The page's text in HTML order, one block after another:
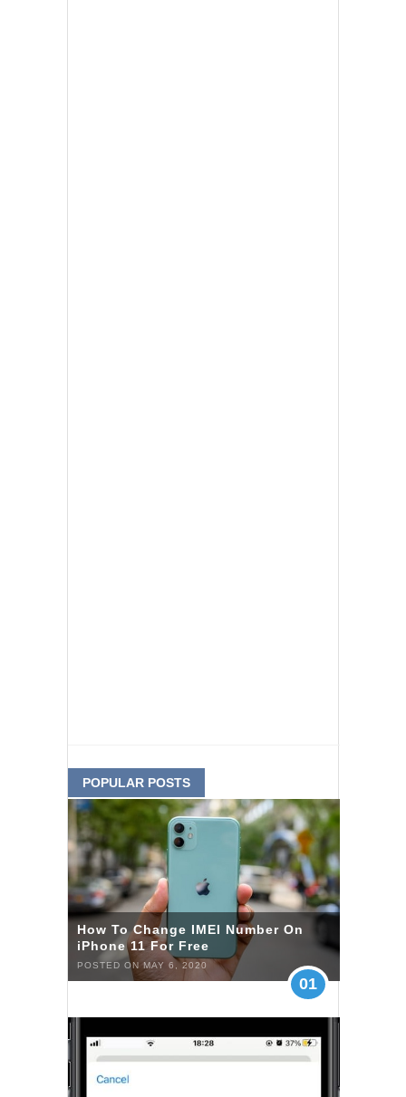
POPULAR POSTS
How To Change IMEI Number On
iPhone 11 For Free
POSTED ON MAY 6, 2020
01